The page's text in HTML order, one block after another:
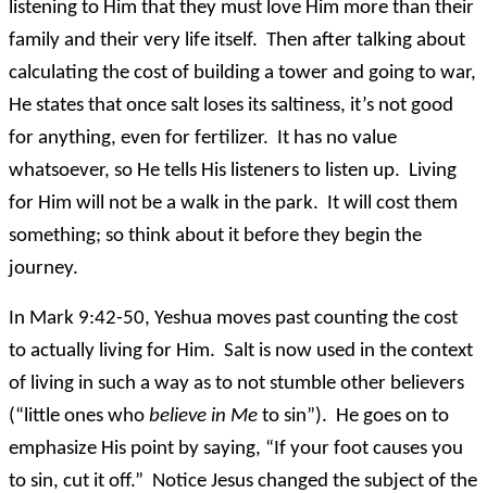
listening to Him that they must love Him more than their
family and their very life itself. Then after talking about
calculating the cost of building a tower and going to war,
He states that once salt loses its saltiness, it’s not good
for anything, even for fertilizer. It has no value
whatsoever, so He tells His listeners to listen up. Living
for Him will not be a walk in the park. It will cost them
something; so think about it before they begin the
journey.
In Mark 9:42-50, Yeshua moves past counting the cost
to actually living for Him. Salt is now used in the context
of living in such a way as to not stumble other believers
(“little ones who believe in Me to sin”). He goes on to
emphasize His point by saying, “If your foot causes you
to sin, cut it off.” Notice Jesus changed the subject of the